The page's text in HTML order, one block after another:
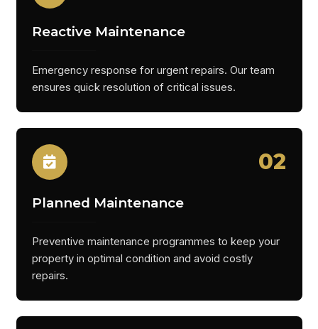
Reactive Maintenance
Emergency response for urgent repairs. Our team
ensures quick resolution of critical issues.
02
Planned Maintenance
Preventive maintenance programmes to keep your
property in optimal condition and avoid costly
repairs.